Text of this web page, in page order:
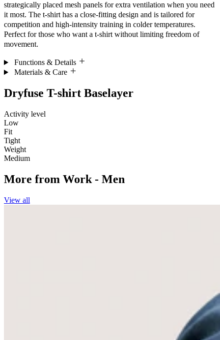
strategically placed mesh panels for extra ventilation when you need
it most. The t-shirt has a close-fitting design and is tailored for
competition and high-intensity training in colder temperatures.
Perfect for those who want a t-shirt without limiting freedom of
movement.
Functions & Details
Materials & Care
Dryfuse T-shirt Baselayer
Activity level
Low
Fit
Tight
Weight
Medium
More from Work - Men
View all